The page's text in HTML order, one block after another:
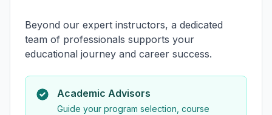
Beyond our expert instructors, a dedicated
team of professionals supports your
educational journey and career success.
Academic Advisors
Guide your program selection, course